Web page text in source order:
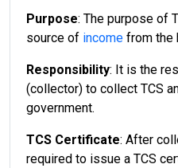
Purpose: The purpose of
source of income from the
Responsibility: It is the
(collector) to collect TCS
government.
TCS Certificate: After
required to issue a TCS